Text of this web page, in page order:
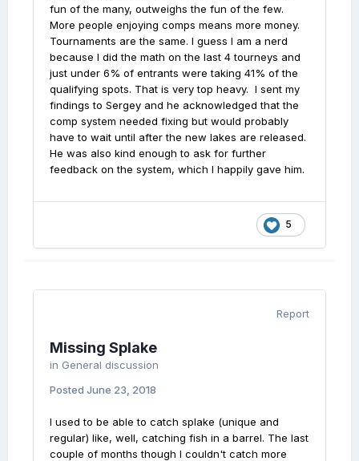
fun of the many, outweighs the fun of the few.
More people enjoying comps means more money.
Tournaments are the same. I guess I am a nerd
because I did the math on the last 4 tourneys and
just under 6% of entrants were taking 41% of the
qualifying spots. That is very top heavy. I sent my
findings to Sergey and he acknowledged that the
comp system needed fixing but would probably
have to wait until after the new lakes are released.
He was also kind enough to ask for further
feedback on the system, which I happily gave him.
5
Report
Missing Splake
in General discussion
Posted June 23, 2018
I used to be able to catch splake (unique and
regular) like, well, catching fish in a barrel. The last
couple of months though I couldn't catch more